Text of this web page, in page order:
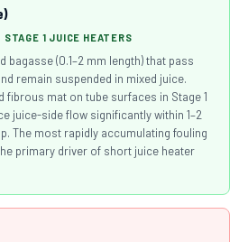
1 JUICE HEATERS
bagasse (0.1–2 mm length) that pass
remain suspended in mixed juice.
fibrous mat on tube surfaces in Stage 1
juice-side flow significantly within 1–2
The most rapidly accumulating fouling
primary driver of short juice heater